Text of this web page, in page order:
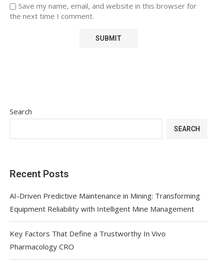
Save my name, email, and website in this browser for
the next time I comment.
Search
SEARCH
Recent Posts
AI-Driven Predictive Maintenance in Mining: Transforming
Equipment Reliability with Intelligent Mine Management
Key Factors That Define a Trustworthy In Vivo
Pharmacology CRO